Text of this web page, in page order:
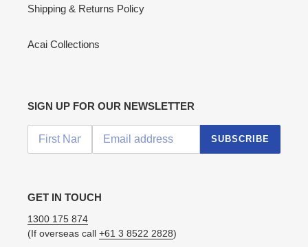
Shipping & Returns Policy
Acai Collections
SIGN UP FOR OUR NEWSLETTER
SUBSCRIBE
GET IN TOUCH
1300 175 874
(If overseas call +61 3 8522 2828)